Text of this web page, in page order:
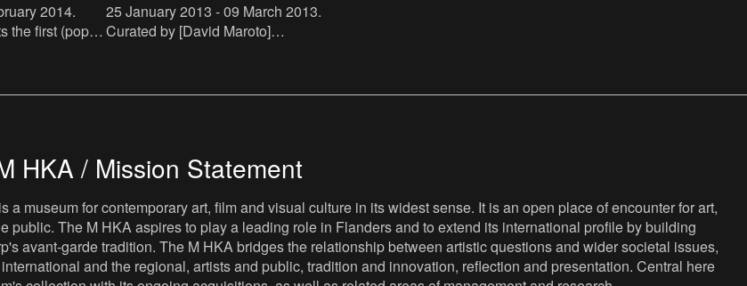
2014.
the first (pop-
25 January 2013 - 09 March 2013.
Curated by [David Maroto]
(http://ensembles.mhka.be/actors/joanna-
HKA / Mission Statement
a museum for contemporary art, film and visual culture in its widest sense. It is an open place of encounter for art,
public. The M HKA aspires to play a leading role in Flanders and to extend its international profile by building
avant-garde tradition. The M HKA bridges the relationship between artistic questions and wider societal issues,
and the regional, artists and public, tradition and innovation, reflection and presentation. Central here